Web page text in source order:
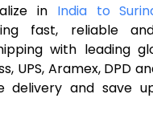
in India to
fast, reliable
with leading
UPS, Aramex, DPD
delivery and save